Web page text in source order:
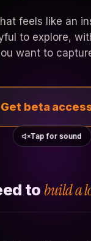
feels like an
to explore,
want to
Get beta
Tap for sound
to build a